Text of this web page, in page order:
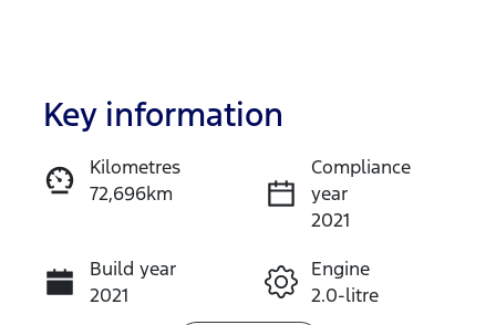
Enquire Now
Call Now
Key information
Kilometres
72,696km
Compliance
year
2021
Build year
2021
Engine
2.0-litre